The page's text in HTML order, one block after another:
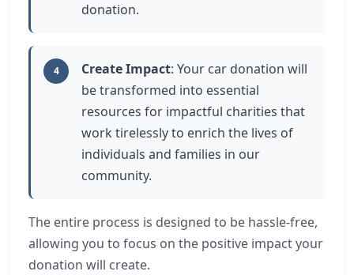
donation.
4 Create Impact: Your car donation will
be transformed into essential
resources for impactful charities that
work tirelessly to enrich the lives of
individuals and families in our
community.
The entire process is designed to be hassle-free,
allowing you to focus on the positive impact your
donation will create.